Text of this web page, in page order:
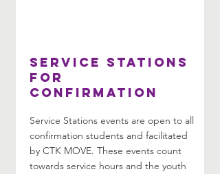
Service Stations
for
Confirmation
Service Stations events are open to all
confirmation students and facilitated
by CTK MOVE. These events count
towards service hours and the youth